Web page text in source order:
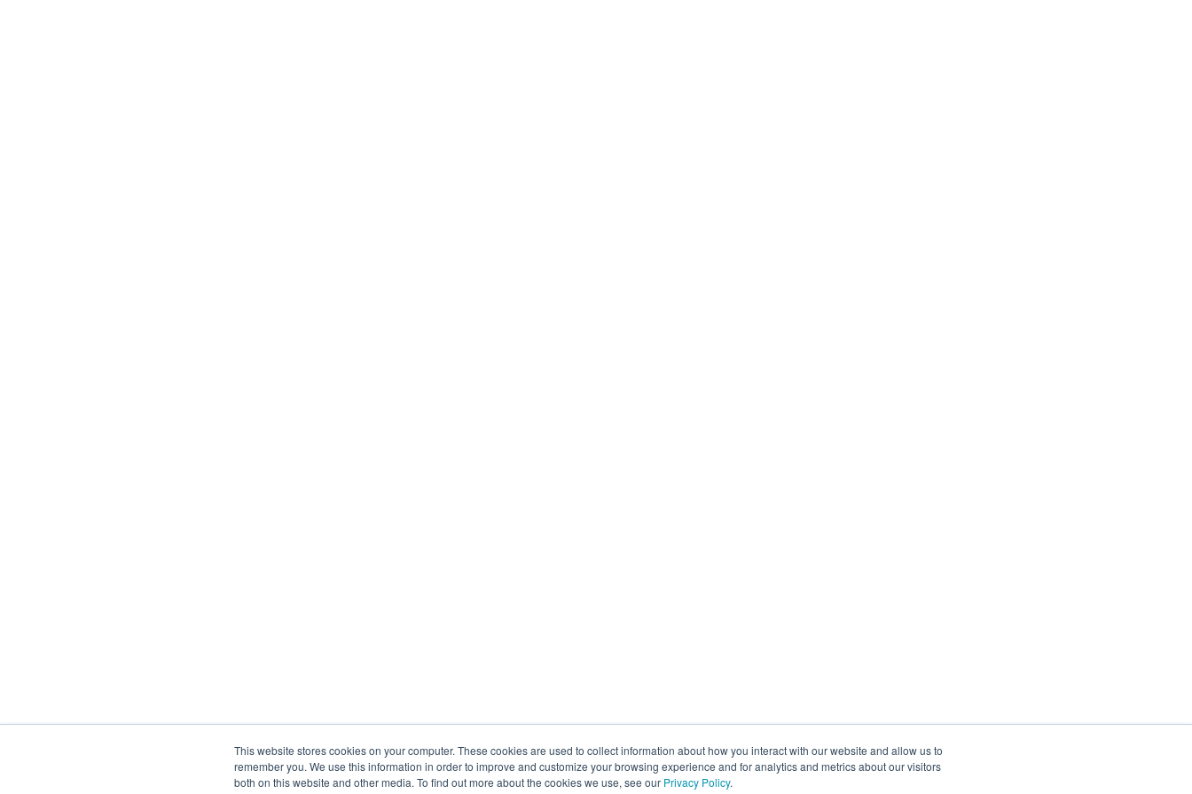
This website stores cookies on your computer. These cookies are used to collect information about how you interact with our website and allow us to
remember you. We use this information in order to improve and customize your browsing experience and for analytics and metrics about our visitors
both on this website and other media. To find out more about the cookies we use, see our Privacy Policy.